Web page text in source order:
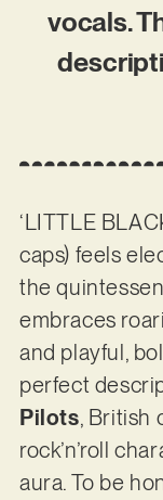
vocals.
‘LITTLE
caps) feels
the
embraces
and playful,
perfect
Pilots, British
rock’n’roll
aura. To be